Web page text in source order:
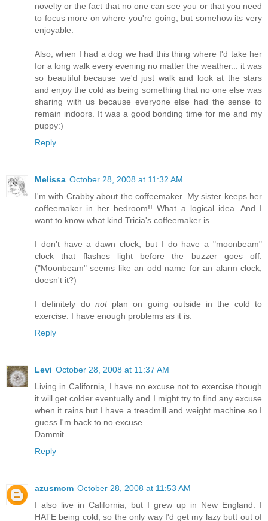
novelty or the fact that no one can see you or that you need
to focus more on where you're going, but somehow its very
enjoyable.
Also, when I had a dog we had this thing where I'd take her
for a long walk every evening no matter the weather... it was
so beautiful because we'd just walk and look at the stars
and enjoy the cold as being something that no one else was
sharing with us because everyone else had the sense to
remain indoors. It was a good bonding time for me and my
puppy:)
Reply
Melissa October 28, 2008 at 11:32 AM
I'm with Crabby about the coffeemaker. My sister keeps her
coffeemaker in her bedroom!! What a logical idea. And I
want to know what kind Tricia's coffeemaker is.
I don't have a dawn clock, but I do have a "moonbeam"
clock that flashes light before the buzzer goes off.
("Moonbeam" seems like an odd name for an alarm clock,
doesn't it?)
I definitely do notplan on going outside in the cold to
exercise. I have enough problems as it is.
Reply
Levi October 28, 2008 at 11:37 AM
Living in California, I have no excuse not to exercise though
it will get colder eventually and I might try to find any excuse
when it rains but I have a treadmill and weight machine so I
guess I'm back to no excuse.
Dammit.
Reply
azusmom October 28, 2008 at 11:53 AM
I also live in California, but I grew up in New England. I
HATE being cold, so the only way I'd get my lazy butt out of